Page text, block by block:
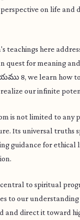
on life and
teachings here
quest for meaning
8, we learn how to
our infinite
is not limited to any
Its universal truths
guidance for ethical
to spiritual
to our understanding
and direct it toward